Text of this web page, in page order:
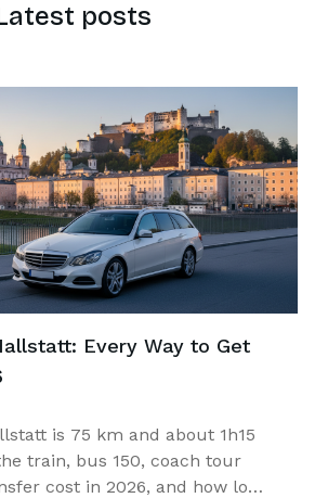
posts
Every Way to Get
is 75 km and about 1h15
train, bus 150, coach tour
cost in 2026, and how long